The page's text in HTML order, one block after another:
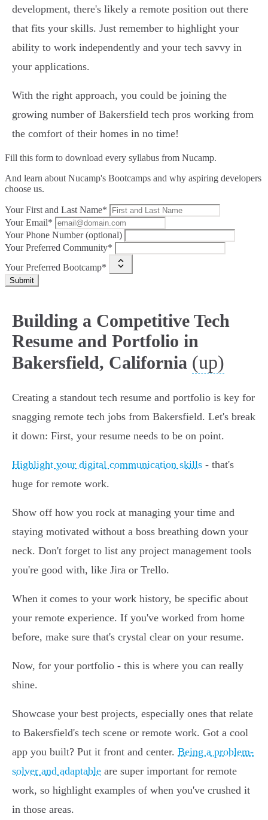
development, there's likely a remote position out there
that fits your skills. Just remember to highlight your
ability to work independently and your tech savvy in
your applications.
With the right approach, you could be joining the
growing number of Bakersfield tech pros working from
the comfort of their homes in no time!
Fill this form to download every syllabus from Nucamp.
And learn about Nucamp's Bootcamps and why aspiring developers
choose us.
Your First and Last Name*
Your Email*
Your Phone Number (optional)
Your Preferred Community*
Your Preferred Bootcamp*
Submit
Building a Competitive Tech
Resume and Portfolio in
Bakersfield, California (up)
Creating a standout tech resume and portfolio is key for
snagging remote tech jobs from Bakersfield. Let's break
it down: First, your resume needs to be on point.
Highlight your digital communication skills - that's
huge for remote work.
Show off how you rock at managing your time and
staying motivated without a boss breathing down your
neck. Don't forget to list any project management tools
you're good with, like Jira or Trello.
When it comes to your work history, be specific about
your remote experience. If you've worked from home
before, make sure that's crystal clear on your resume.
Now, for your portfolio - this is where you can really
shine.
Showcase your best projects, especially ones that relate
to Bakersfield's tech scene or remote work. Got a cool
app you built? Put it front and center. Being a problem-
solver and adaptable are super important for remote
work, so highlight examples of when you've crushed it
in those areas.